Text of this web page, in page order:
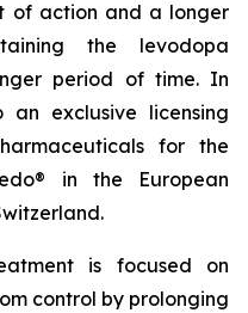
of action and a longer
the levodopa
period of time. In
an exclusive licensing
for the
in the European
is focused on
control by prolonging